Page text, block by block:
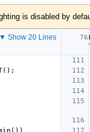
is disabled by
▼ Show 20 Lines